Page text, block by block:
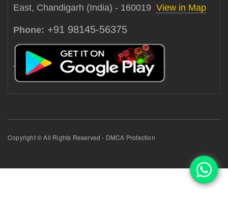
East, Chandigarh (India) - 160019 View in Map
Phone: +91 98145-56375
Copyright © All Rights Reserved - DMCA Protection